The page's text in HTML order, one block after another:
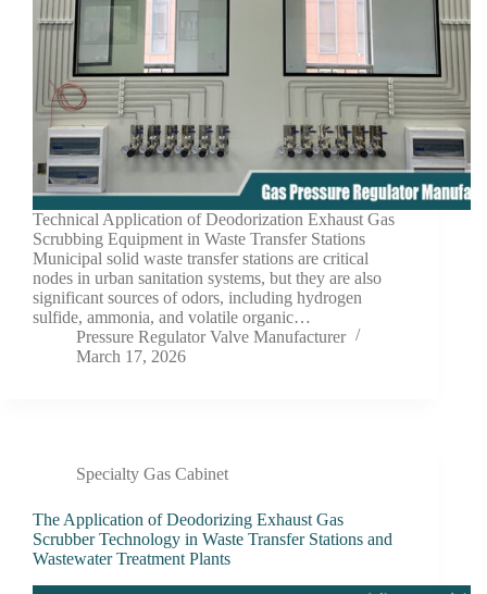
Technical Application of Deodorization Exhaust Gas
Scrubbing Equipment in Waste Transfer Stations
Municipal solid waste transfer stations are critical
nodes in urban sanitation systems, but they are also
significant sources of odors, including hydrogen
sulfide, ammonia, and volatile organic…
Pressure Regulator Valve Manufacturer
March 17, 2026
Specialty Gas Cabinet
The Application of Deodorizing Exhaust Gas
Scrubber Technology in Waste Transfer Stations and
Wastewater Treatment Plants